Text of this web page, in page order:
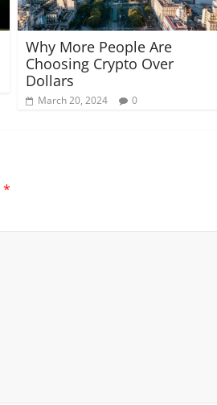
Why More People Are
Choosing Crypto Over
Dollars
March 20, 2024 0
*